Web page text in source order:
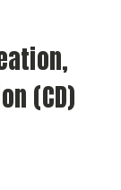
(CD)